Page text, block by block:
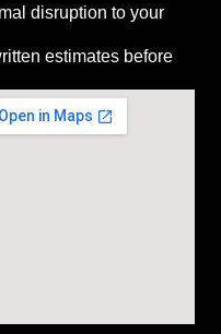
disruption to your
estimates before